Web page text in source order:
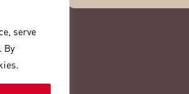
serve
By